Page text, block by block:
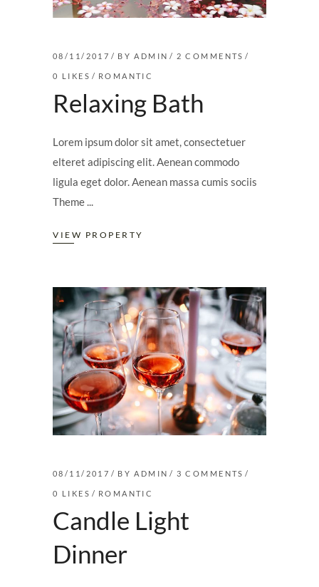
08/11/2017 BYADMIN 2 COMMENTS
0 LIKES ROMANTIC
Relaxing Bath
Lorem ipsum dolor sit amet, consectetuer
elteret adipiscing elit. Aenean commodo
ligula eget dolor. Aenean massa cumis sociis
Theme
VIEW PROPERTY
08/11/2017 BYADMIN 3 COMMENTS
0 LIKES ROMANTIC
Candle Light
Dinner